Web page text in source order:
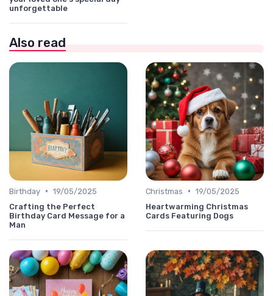
unforgettable
Also read
Birthday • 19/05/2025
Crafting the Perfect
Birthday Card Message for a
Man
Christmas • 19/05/2025
Heartwarming Christmas
Cards Featuring Dogs